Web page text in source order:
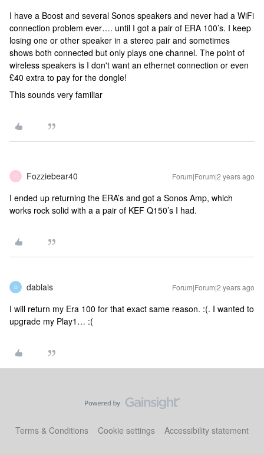
I have a Boost and several Sonos speakers and never had a WiFi
connection problem ever…. until I got a pair of ERA 100’s. I keep
losing one or other speaker in a stereo pair and sometimes
shows both connected but only plays one channel. The point of
wireless speakers is I don't want an ethernet connection or even
£40 extra to pay for the dongle!
This sounds very familiar
F Fozziebear40 Forum|Forum|2 years ago
I ended up returning the ERA’s and got a Sonos Amp, which
works rock solid with a a pair of KEF Q150’s I had.
D dablais Forum|Forum|2 years ago
I will return my Era 100 for that exact same reason. :(. I wanted to
upgrade my Play1… :(
Terms & Conditions Cookie settings Accessibility statement